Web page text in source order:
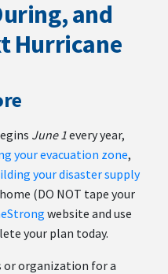
and
Hurricane
June 1every year,
your evacuation zone,
your disaster supply
(DO NOT tape your
website and use
your plan today.
or organization for a